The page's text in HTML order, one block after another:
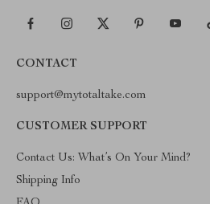
CONTACT
support@mytotaltake.com
CUSTOMER SUPPORT
Contact Us: What’s On Your Mind?
Shipping Info